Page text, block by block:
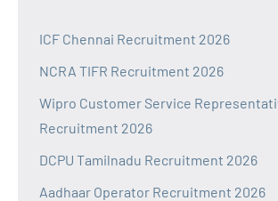
ICF Chennai Recruitment 2026
NCRA TIFR Recruitment 2026
Wipro Customer Service
Recruitment 2026
DCPU Tamilnadu Recruitment 2026
Aadhaar Operator Recruitment 2026